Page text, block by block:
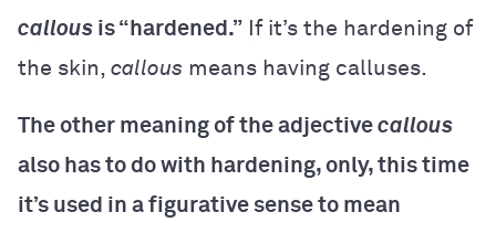
callous is “hardened.” If it’s the hardening of
the skin, callous means having calluses.
The other meaning of the adjective callous
also has to do with hardening, only, this time
it’s used in a figurative sense to mean